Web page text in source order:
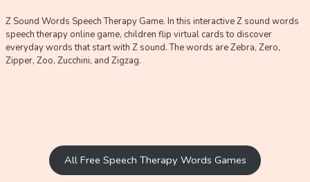
Z Sound Words Speech Therapy Game. In this interactive Z sound words
speech therapy online game, children flip virtual cards to discover
everyday words that start with Z sound. The words are Zebra, Zero,
Zipper, Zoo, Zucchini, and Zigzag.
All Free Speech Therapy Words Games